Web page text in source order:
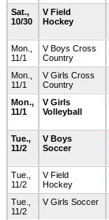
Sat.,
10/30
V Field
Hockey
Mon.,
11/1
V Boys Cross
Country
Mon.,
11/1
V Girls Cross
Country
Mon.,
11/1
V Girls
Volleyball
Tue.,
11/2
V Boys
Soccer
Tue.,
11/2
V Field
Hockey
Tue.,
11/2
V Girls Soccer